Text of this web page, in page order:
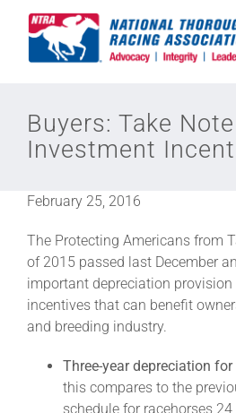
Equine Discounts
Eclipse Awards
News & Media
Buyers: Take
Investment
February 25, 2016
The Protecting Americans from
of 2015 passed last December
important depreciation
incentives that can benefit
and breeding industry.
Three-year depreciation
this compares to the
schedule for racehorses